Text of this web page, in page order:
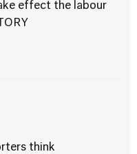
effect the labour
think